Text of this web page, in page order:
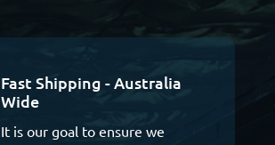
Fast Shipping - Australia
Wide
It is our goal to ensure we